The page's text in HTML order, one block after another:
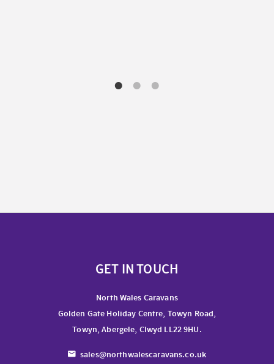
GET IN TOUCH
North Wales Caravans
Golden Gate Holiday Centre, Towyn Road,
Towyn, Abergele, Clwyd LL22 9HU.
sales@northwalescaravans.co.uk